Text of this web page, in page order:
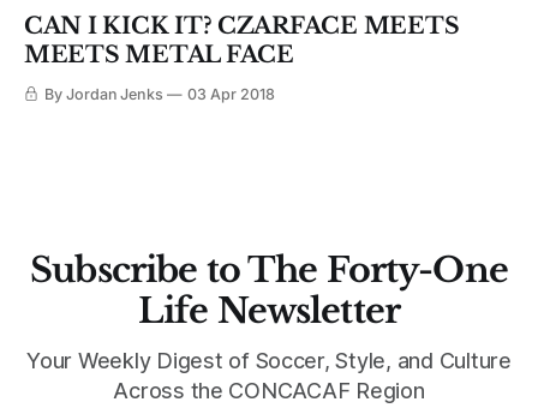
CAN I KICK IT? CZARFACE MEETS
MEETS METAL FACE
By Jordan Jenks 03 Apr 2018
Subscribe to The Forty-One
Life Newsletter
Your Weekly Digest of Soccer, Style, and Culture
Across the CONCACAF Region